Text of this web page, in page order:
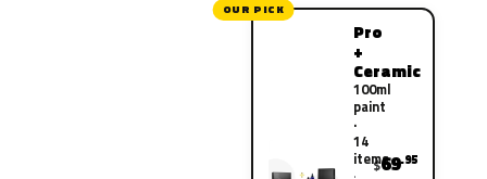
OUR PICK
Pro
+
Ceramic
100ml
paint
·
14
items
$69.95